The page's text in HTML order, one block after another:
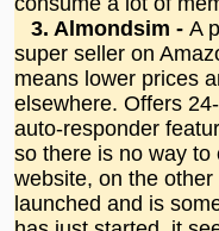
3. Almondsim - A
super seller on
means lower prices
elsewhere. Offers
auto-responder
so there is no way
website, on the
launched and is